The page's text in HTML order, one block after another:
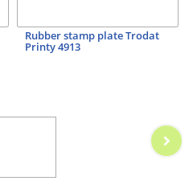
Rubber stamp plate Trodat
Printy 4913